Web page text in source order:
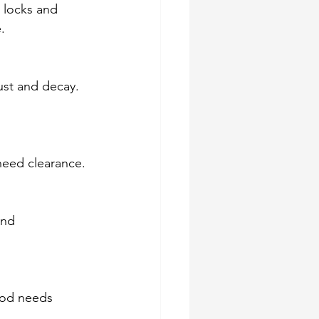
and
and decay.
clearance.
needs